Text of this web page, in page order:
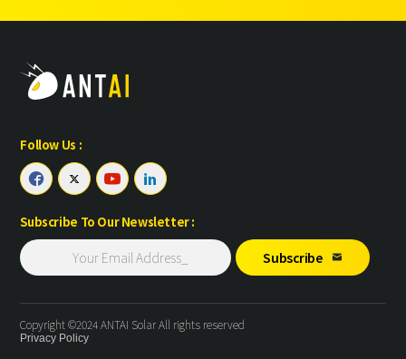
Follow Us :
   
Subscribe To Our Newsletter :
Subscribe 
Copyright ©2024 ANTAI Solar All rights reserved
Privacy Policy